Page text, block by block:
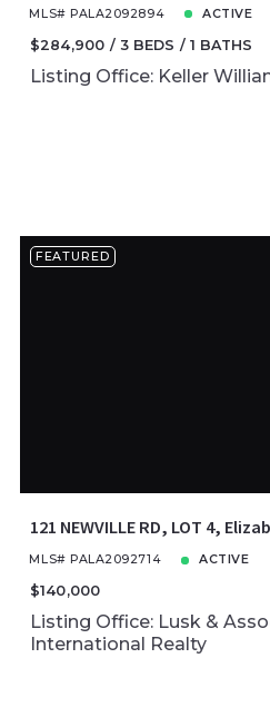
MLS# PALA2092894 ACTIVE
$284,900 3 BEDS 1 BATHS
Listing Office: Keller
FEATURED
121 NEWVILLE RD, LOT 4,
MLS# PALA2092714 ACTIVE
$140,000
Listing Office: Lusk &
International Realty